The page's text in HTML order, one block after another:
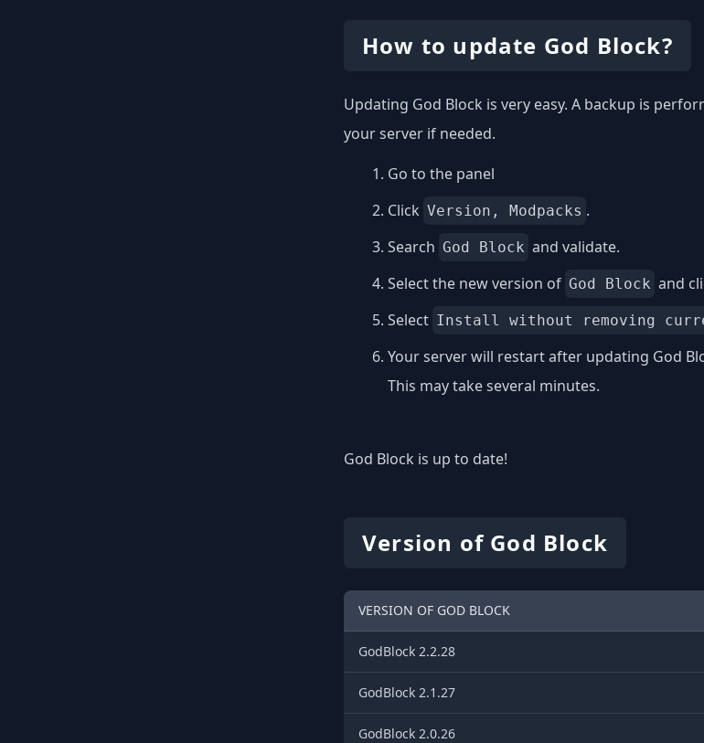
How to update God Block?
Updating God Block is very easy. A backup is
your server if needed.
Go to the panel
Click Version, Modpacks .
Search God Block and validate.
Select the new version of God Block and
Select Install without removing
Your server will restart after updating God
This may take several minutes.
God Block is up to date!
Version of God Block
VERSION OF GOD BLOCK
GodBlock 2.2.28
GodBlock 2.1.27
GodBlock 2.0.26